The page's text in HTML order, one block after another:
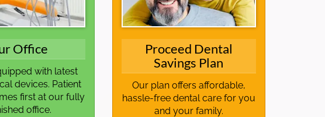
Office
with latest
devices. Patient
first at our fully
office.
Proceed Dental
Savings Plan
Our plan offers affordable,
hassle-free dental care for you
and your family.